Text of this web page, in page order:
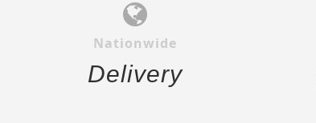
Nationwide
Delivery